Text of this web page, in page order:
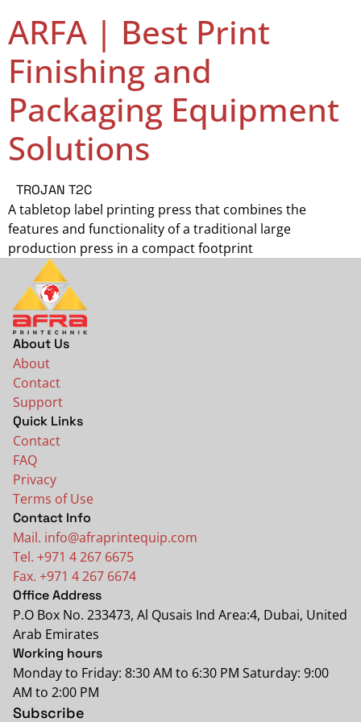
ARFA | Best Print
Finishing and
Packaging Equipment
Solutions
TROJAN T2C
A tabletop label printing press that combines the
features and functionality of a traditional large
production press in a compact footprint
About Us
About
Contact
Support
Quick Links
Contact
FAQ
Privacy
Terms of Use
Contact Info
Mail. info@afraprintequip.com
Tel. +971 4 267 6675
Fax. +971 4 267 6674
Office Address
P.O Box No. 233473, Al Qusais Ind Area:4, Dubai, United
Arab Emirates
Working hours
Monday to Friday: 8:30 AM to 6:30 PM Saturday: 9:00
AM to 2:00 PM
Subscribe